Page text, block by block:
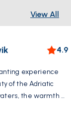
View All
4.9
experience
of the Adriatic
the warmth of
sea breezes